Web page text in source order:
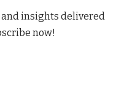
insights delivered
now!